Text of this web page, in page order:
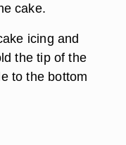
cake.
icing and
the tip of the
to the bottom